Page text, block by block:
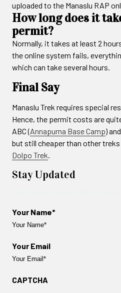
uploaded to the Manaslu RAP
How long does it
permit?
Normally, it takes at least 2
the online system fails,
which can take several hours.
Final Say
Manaslu Trek requires special
Hence, the permit costs are
ABC (Annapurna Base Camp)
but still cheaper than other
Dolpo Trek.
Stay Updated
Your Name*
Your Email
CAPTCHA